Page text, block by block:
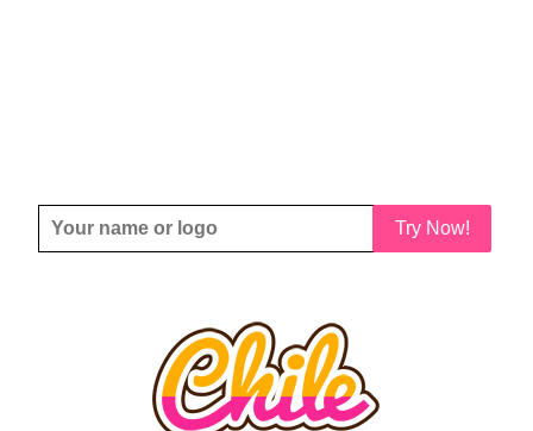
Try Now!